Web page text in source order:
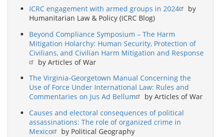
ICRC engagement with armed groups in 2024
by
Humanitarian Law & Policy (ICRC Blog)
Beyond Compliance Symposium – The Harm
Mitigation Holarchy: Human Security, Protection of
Civilians, and Civilian Harm Mitigation and Response
by Articles of War
The Virginia-Georgetown Manual Concerning the
Use of Force Under International Law: Rules and
Commentaries on Jus Ad Bellum
by Articles of War
Causes and electoral consequences of political
assassinations: The role of organized crime in
Mexico
by Political Geography